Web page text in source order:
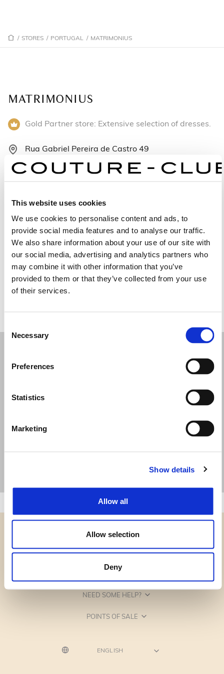
This website uses cookies
We use cookies to personalise content and ads, to
provide social media features and to analyse our traffic.
We also share information about your use of our site with
our social media, advertising and analytics partners who
may combine it with other information that you’ve
provided to them or that they’ve collected from your use
of their services.
Selection
Necessary
Preferences
Statistics
Marketing
Show details
Allow all
Allow selection
Deny
/ STORES / PORTUGAL / MATRIMONIUS
MATRIMONIUS
Gold Partner store: Extensive selection of dresses.
Rua Gabriel Pereira de Castro 49
4700-385 Braga - Portugal
Tuesday: 10:00 AM – 1:00 PM, 2:00 – 7:00 PM
Wednesday: 10:00 AM – 1:00 PM, 2:00 – 7:00 PM
Thursday: 10:00 AM – 1:00 PM, 2:00 – 7:00 PM
Friday: 10:00 AM – 1:00 PM, 2:00 – 7:00 PM
Saturday: 10:00 AM – 1:00 PM, 2:00 – 7:00 PM
Sunday: Closed
CATEGORIES
NEED SOME HELP?
POINTS OF SALE